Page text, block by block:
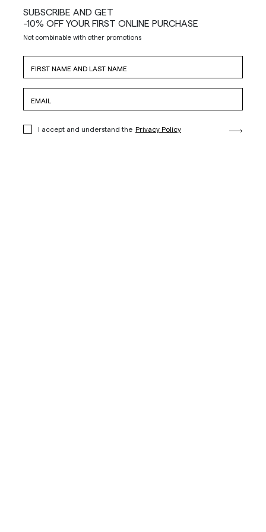
SUBSCRIBE AND GET
-10% OFF YOUR FIRST ONLINE PURCHASE
Not combinable with other promotions
I accept and understand the Privacy Policy